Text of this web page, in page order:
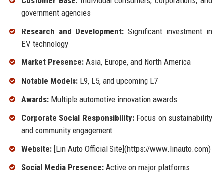
government agencies
Research and Development:Significant investment in
EV technology
Market Presence:Asia, Europe, and North America
Notable Models:L9, L5, and upcoming L7
Awards:Multiple automotive innovation awards
Corporate Social Responsibility:Focus on sustainability
and community engagement
Website:[Lin Auto Official Site](https://www.linauto.com)
Social Media Presence:Active on major platforms